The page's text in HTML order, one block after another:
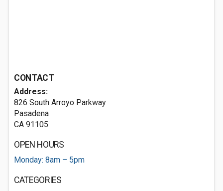
CONTACT
Address:
826 South Arroyo Parkway
Pasadena
CA 91105
OPEN HOURS
Monday: 8am – 5pm
CATEGORIES